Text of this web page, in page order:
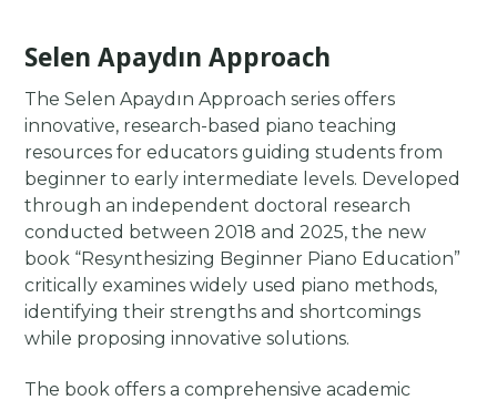
Selen Apaydın Approach
The Selen Apaydın Approach series offers
innovative, research-based piano teaching
resources for educators guiding students from
beginner to early intermediate levels. Developed
through an independent doctoral research
conducted between 2018 and 2025, the new
book “Resynthesizing Beginner Piano Education”
critically examines widely used piano methods,
identifying their strengths and shortcomings
while proposing innovative solutions.
The book offers a comprehensive academic